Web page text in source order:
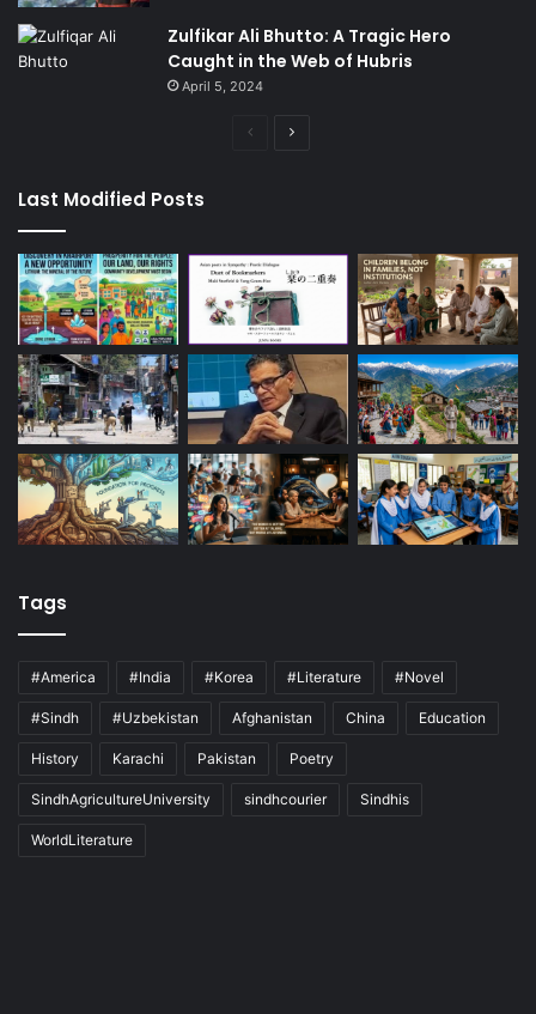
Zulfikar Ali Bhutto: A Tragic Hero
Caught in the Web of Hubris
April 5, 2024
Previous
Last Modified Posts
Tags
#America #India #Korea #Literature #Novel
#Sindh #Uzbekistan Afghanistan China Education
History Karachi Pakistan Poetry
SindhAgricultureUniversity sindhcourier Sindhis
WorldLiterature